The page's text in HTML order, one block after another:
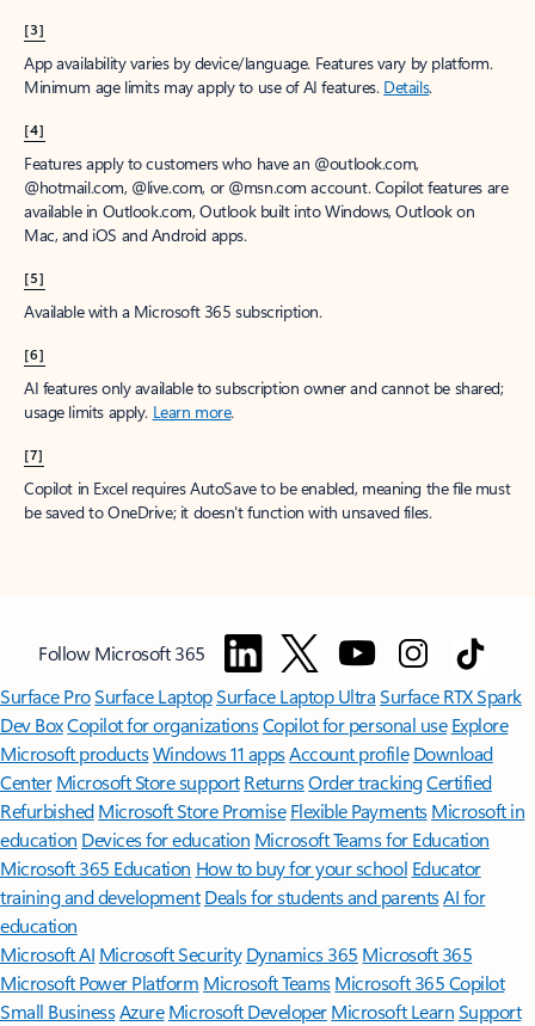
[3]
App availability varies by device/language. Features vary by platform.
Minimum age limits may apply to use of AI features. Details.
[4]
Features apply to customers who have an @outlook.com,
@hotmail.com, @live.com, or @msn.com account. Copilot features are
available in Outlook.com, Outlook built into Windows, Outlook on
Mac, and iOS and Android apps.
[5]
Available with a Microsoft 365 subscription.
[6]
AI features only available to subscription owner and cannot be shared;
usage limits apply. Learn more.
[7]
Copilot in Excel requires AutoSave to be enabled, meaning the file must
be saved to OneDrive; it doesn't function with unsaved files.
Follow Microsoft 365
Surface ProSurface LaptopSurface Laptop UltraSurface RTX Spark
Dev BoxCopilot for organizationsCopilot for personal use Explore
Microsoft productsWindows 11 appsAccount profile Download
Center Microsoft Store support ReturnsOrder trackingCertified
Refurbished Microsoft Store Promise Flexible Payments Microsoft in
education Devices for education Microsoft Teams for Education
Microsoft 365 Education How to buy for your school Educator
training and development Deals for students and parentsAI for
education
Microsoft AI Microsoft Security Dynamics 365 Microsoft 365
Microsoft Power Platform Microsoft TeamsMicrosoft 365 Copilot
Small BusinessAzure Microsoft DeveloperMicrosoft LearnSupport